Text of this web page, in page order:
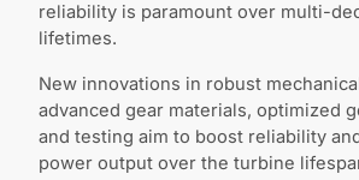
reliability is paramount over multi-
lifetimes.
New innovations in robust
advanced gear materials, optimized
and testing aim to boost reliability
power output over the turbine